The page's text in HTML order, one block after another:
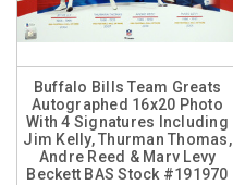
Buffalo Bills Team Greats
Autographed 16x20 Photo
With 4 Signatures Including
Jim Kelly, Thurman Thomas,
Andre Reed & Marv Levy
Beckett BAS Stock #191970